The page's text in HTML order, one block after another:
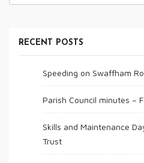
RECENT POSTS
Speeding on Swaffham
Parish Council minutes –
Skills and Maintenance
Trust